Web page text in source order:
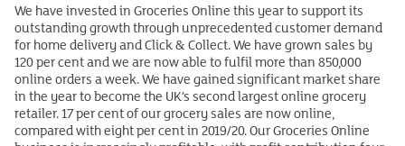
We have invested in Groceries Online this year to support its
outstanding growth through unprecedented customer demand
for home delivery and Click & Collect. We have grown sales by
120 per cent and we are now able to fulfil more than 850,000
online orders a week. We have gained significant market share
in the year to become the UK’s second largest online grocery
retailer. 17 per cent of our grocery sales are now online,
compared with eight per cent in 2019/20. Our Groceries Online